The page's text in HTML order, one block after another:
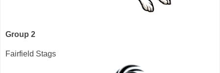
Group 2
Fairfield Stags